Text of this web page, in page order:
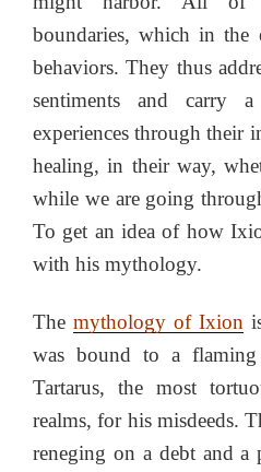
boundaries, which in the
behaviors. They thus
sentiments and
experiences through their
healing, in their way,
while we are going
To get an idea of how
with his mythology.
The mythology of Ixion
was bound to a
Tartarus, the most
realms, for his misdeeds.
reneging on a debt and